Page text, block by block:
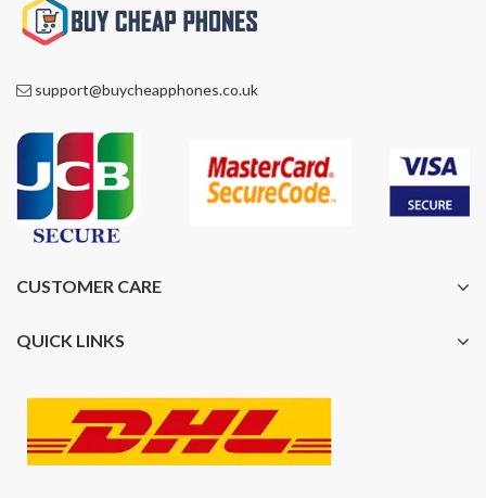
support@buycheapphones.co.uk
CUSTOMER CARE
QUICK LINKS